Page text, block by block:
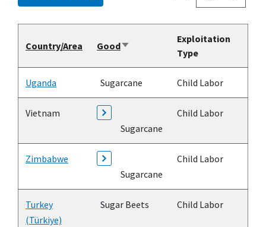
Country/Area GoodSort
Exploitation
Type
Uganda Sugarcane Child Labor
Vietnam
Sugarcane
Child Labor
Zimbabwe
Sugarcane
Child Labor
Turkey
(Türkiye)
Sugar Beets Child Labor